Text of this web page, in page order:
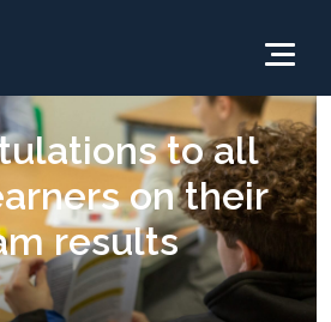
to all
on their
results